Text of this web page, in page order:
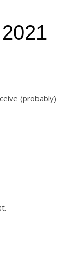
(probably)